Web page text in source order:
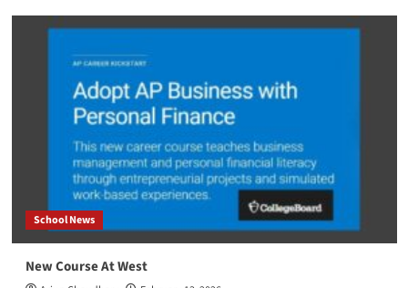
School News
New Course At West